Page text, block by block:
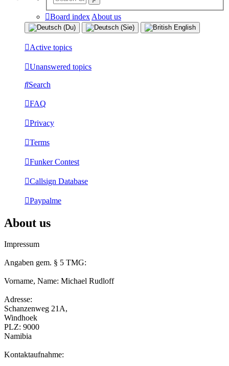
Board index About us
Active topics
Unanswered topics
Search
FAQ
Privacy
Terms
Funker Contest
Callsign Database
Paypalme
About us
Impressum
Angaben gem. § 5 TMG:
Vorname, Name: Michael Rudloff
Adresse:
Schanzenweg 21A,
Windhoek
PLZ: 9000
Namibia
Kontaktaufnahme: